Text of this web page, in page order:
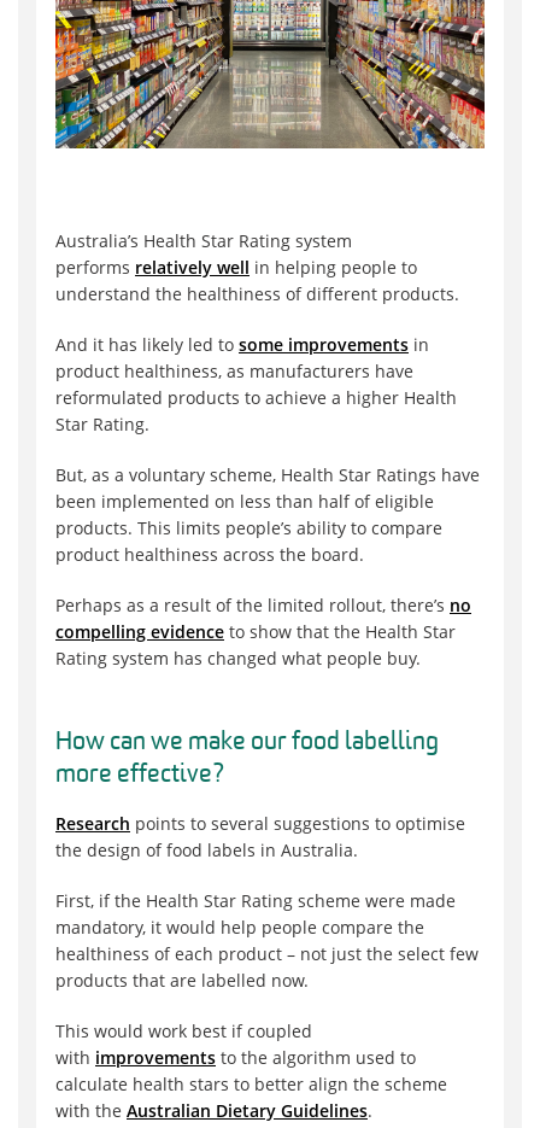
Australia’s Health Star Rating system
performs relatively well in helping people to
understand the healthiness of different products.
And it has likely led to some improvements in
product healthiness, as manufacturers have
reformulated products to achieve a higher Health
Star Rating.
But, as a voluntary scheme, Health Star Ratings have
been implemented on less than half of eligible
products. This limits people’s ability to compare
product healthiness across the board.
Perhaps as a result of the limited rollout, there’s no
compelling evidence to show that the Health Star
Rating system has changed what people buy.
How can we make our food labelling
more effective?
Research points to several suggestions to optimise
the design of food labels in Australia.
First, if the Health Star Rating scheme were made
mandatory, it would help people compare the
healthiness of each product – not just the select few
products that are labelled now.
This would work best if coupled
with improvements to the algorithm used to
calculate health stars to better align the scheme
with the Australian Dietary Guidelines.